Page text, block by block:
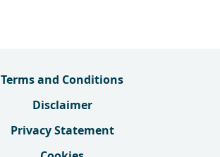
Terms and Conditions
Disclaimer
Privacy Statement